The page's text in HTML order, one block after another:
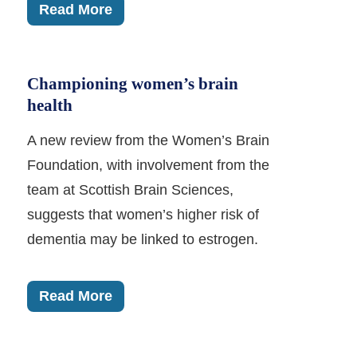
Read More
Championing women’s brain
health
A new review from the Women’s Brain
Foundation, with involvement from the
team at Scottish Brain Sciences,
suggests that women’s higher risk of
dementia may be linked to estrogen.
Read More